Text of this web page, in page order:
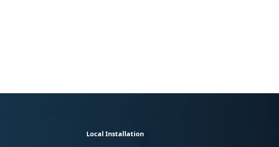
Local Installation